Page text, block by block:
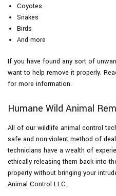
Coyotes
Snakes
Birds
And more
If you have found any sort of
want to help remove it properly.
for more information.
Humane Wild Animal
All of our wildlife animal control
safe and non-violent method of
technicians have a wealth of
ethically releasing them back into
property without bringing your
Animal Control LLC.